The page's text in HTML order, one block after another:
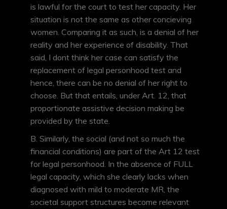
is lawful for the court to test her capacity. Her
situation is not the same as other concieving
women. Comparing it as such, is a denial of her
reality and her experience of disability. That
said, I dont think her case can satisfy the
replacement of legal personhood test and
hence, there can be no denial of her right to
choose. But that entails, under Art. 12, that
proportionate assistive decision making be
provided by the state.
B. Similarly, the social (and not so much the
financial conditions) are part of the Art 12 test
for legal personhood. In the absence of FULL
legal capacity, which she clearly lacks when
diagnosed with mild to moderate MR, the
societal support structures become relevant